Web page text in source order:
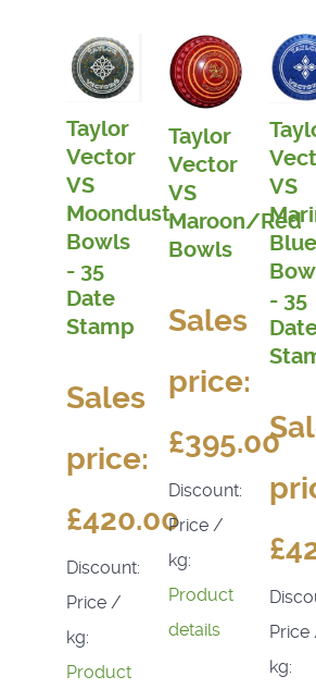
Taylor
Vector
VS
Moondust
Bowls
- 35
Date
Stamp
Sales
price:
£420.00
Discount:
Price /
kg:
Product
Taylor
Vector
VS
Maroon/Red
Bowls
Sales
price:
£395.00
Discount:
Price /
kg:
Product
details
VS
Blue
- 35
kg: